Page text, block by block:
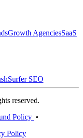
Growth AgenciesSaaS
Surfer SEO
reserved.
Policy •
Policy